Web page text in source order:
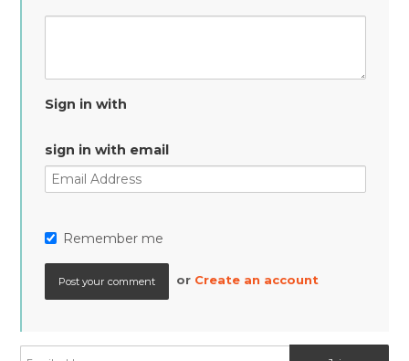
Sign in with
sign in with email
Remember me
or Create an account